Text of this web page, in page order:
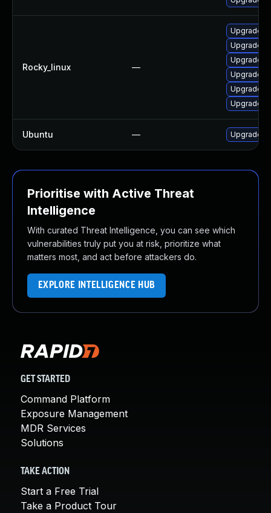
Rocky_linux —
Upgrade
Upgrade
Upgrade
Upgrade
Upgrade
Upgrade
Ubuntu — Upgrade
Prioritise with Active Threat
Intelligence
With curated Threat Intelligence, you can see which
vulnerabilities truly put you at risk, prioritize what
matters most, and act before attackers do.
EXPLORE INTELLIGENCE HUB
GET STARTED
Command Platform
Exposure Management
MDR Services
Solutions
TAKE ACTION
Start a Free Trial
Take a Product Tour